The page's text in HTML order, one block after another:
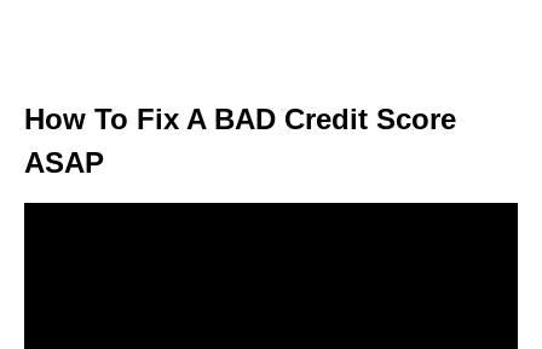
How To Fix A BAD Credit Score
ASAP